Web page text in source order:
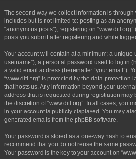
The second way we collect information is through
includes but is not limited to: posting as an
“anonymous posts”), registering on “www.ditl.org”
posts you submit after registering and while
Your account will contain at a minimum: a unique
username”), a personal password used to log in
a valid email address (hereinafter “your email”).
“www.ditl.org” is protected by the data-protection
that hosts us. Any information beyond your
address that is requested during registration may
the discretion of “www.ditl.org”. In all cases, you
in your account is publicly displayed. You may
generated emails from the phpBB software.
Your password is stored as a one-way hash to
recommend that you do not reuse the same
Your password is the key to your account on